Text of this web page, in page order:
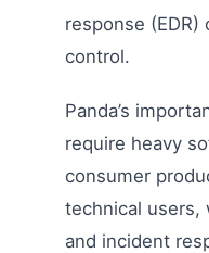
response
control.
Panda’s
require heavy
consumer
technical users,
and incident